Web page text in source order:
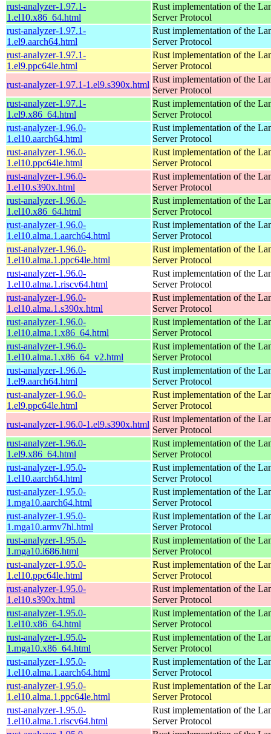
rust-analyzer-1.97.1-
1.el10.x86_64.html
Rust implementation of the
Server Protocol
rust-analyzer-1.97.1-
1.el9.aarch64.html
Rust implementation of the
Server Protocol
rust-analyzer-1.97.1-
1.el9.ppc64le.html
Rust implementation of the
Server Protocol
rust-analyzer-1.97.1-1.el9.s390x.html
Rust implementation of the
Server Protocol
rust-analyzer-1.97.1-
1.el9.x86_64.html
Rust implementation of the
Server Protocol
rust-analyzer-1.96.0-
1.el10.aarch64.html
Rust implementation of the
Server Protocol
rust-analyzer-1.96.0-
1.el10.ppc64le.html
Rust implementation of the
Server Protocol
rust-analyzer-1.96.0-
1.el10.s390x.html
Rust implementation of the
Server Protocol
rust-analyzer-1.96.0-
1.el10.x86_64.html
Rust implementation of the
Server Protocol
rust-analyzer-1.96.0-
1.el10.alma.1.aarch64.html
Rust implementation of the
Server Protocol
rust-analyzer-1.96.0-
1.el10.alma.1.ppc64le.html
Rust implementation of the
Server Protocol
rust-analyzer-1.96.0-
1.el10.alma.1.riscv64.html
Rust implementation of the
Server Protocol
rust-analyzer-1.96.0-
1.el10.alma.1.s390x.html
Rust implementation of the
Server Protocol
rust-analyzer-1.96.0-
1.el10.alma.1.x86_64.html
Rust implementation of the
Server Protocol
rust-analyzer-1.96.0-
1.el10.alma.1.x86_64_v2.html
Rust implementation of the
Server Protocol
rust-analyzer-1.96.0-
1.el9.aarch64.html
Rust implementation of the
Server Protocol
rust-analyzer-1.96.0-
1.el9.ppc64le.html
Rust implementation of the
Server Protocol
rust-analyzer-1.96.0-1.el9.s390x.html
Rust implementation of the
Server Protocol
rust-analyzer-1.96.0-
1.el9.x86_64.html
Rust implementation of the
Server Protocol
rust-analyzer-1.95.0-
1.el10.aarch64.html
Rust implementation of the
Server Protocol
rust-analyzer-1.95.0-
1.mga10.aarch64.html
Rust implementation of the
Server Protocol
rust-analyzer-1.95.0-
1.mga10.armv7hl.html
Rust implementation of the
Server Protocol
rust-analyzer-1.95.0-
1.mga10.i686.html
Rust implementation of the
Server Protocol
rust-analyzer-1.95.0-
1.el10.ppc64le.html
Rust implementation of the
Server Protocol
rust-analyzer-1.95.0-
1.el10.s390x.html
Rust implementation of the
Server Protocol
rust-analyzer-1.95.0-
1.el10.x86_64.html
Rust implementation of the
Server Protocol
rust-analyzer-1.95.0-
1.mga10.x86_64.html
Rust implementation of the
Server Protocol
rust-analyzer-1.95.0-
1.el10.alma.1.aarch64.html
Rust implementation of the
Server Protocol
rust-analyzer-1.95.0-
1.el10.alma.1.ppc64le.html
Rust implementation of the
Server Protocol
rust-analyzer-1.95.0-
1.el10.alma.1.riscv64.html
Rust implementation of the
Server Protocol